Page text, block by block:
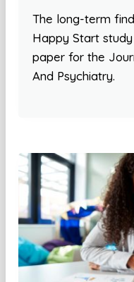
The long-term
Happy Start
paper for the
And Psychiatry.